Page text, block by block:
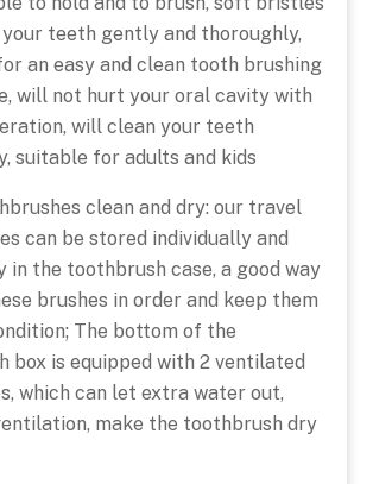
teeth gently and thoroughly,
an easy and clean tooth brushing
will not hurt your oral cavity with
will clean your teeth
suitable for adults and kids
clean and dry: our travel
can be stored individually and
in the toothbrush case, a good way
brushes in order and keep them
The bottom of the
box is equipped with 2 ventilated
which can let extra water out,
make the toothbrush dry